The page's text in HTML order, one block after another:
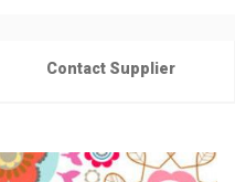
Contact Supplier